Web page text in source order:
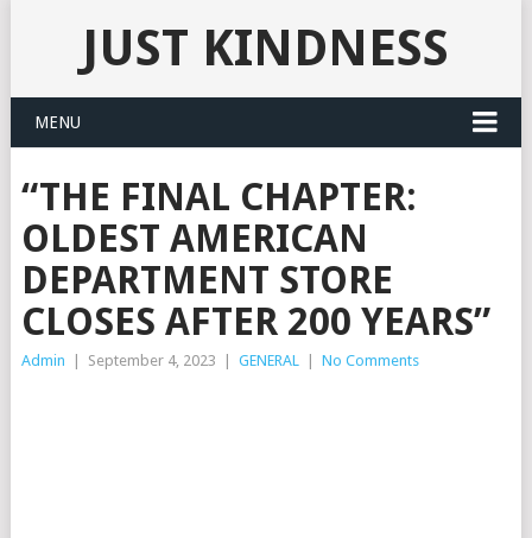
JUST KINDNESS
MENU
“THE FINAL CHAPTER:
OLDEST AMERICAN
DEPARTMENT STORE
CLOSES AFTER 200 YEARS”
Admin September 4, 2023 GENERAL No Comments